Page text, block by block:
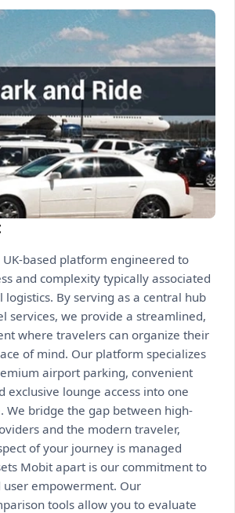
based platform engineered to
and complexity typically associated
By serving as a central hub
services, we provide a streamlined,
where travelers can organize their
of mind. Our platform specializes
airport parking, convenient
exclusive lounge access into one
We bridge the gap between high-
and the modern traveler,
of your journey is managed
Mobit apart is our commitment to
empowerment. Our
tools allow you to evaluate